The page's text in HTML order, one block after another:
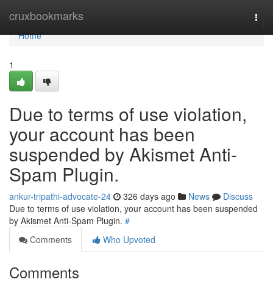
cruxbookmarks
Home
Home
1
Due to terms of use violation,
your account has been
suspended by Akismet Anti-
Spam Plugin.
ankur-tripathi-advocate-24 326 days ago News
Discuss
Due to terms of use violation, your account has been suspended
by Akismet Anti-Spam Plugin. #
Comments
Who Upvoted
Comments